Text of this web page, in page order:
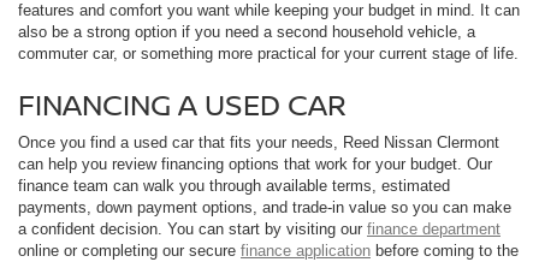
features and comfort you want while keeping your budget in mind. It can
also be a strong option if you need a second household vehicle, a
commuter car, or something more practical for your current stage of life.
FINANCING A USED CAR
Once you find a used car that fits your needs, Reed Nissan Clermont
can help you review financing options that work for your budget. Our
finance team can walk you through available terms, estimated
payments, down payment options, and trade-in value so you can make
a confident decision. You can start by visiting our finance department
online or completing our secure finance application before coming to the